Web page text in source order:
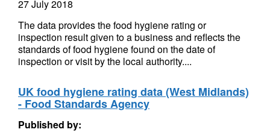
27 July 2018
The data provides the food hygiene rating or
inspection result given to a business and reflects the
standards of food hygiene found on the date of
inspection or visit by the local authority....
UK food hygiene rating data (West Midlands)
- Food Standards Agency
Published by: